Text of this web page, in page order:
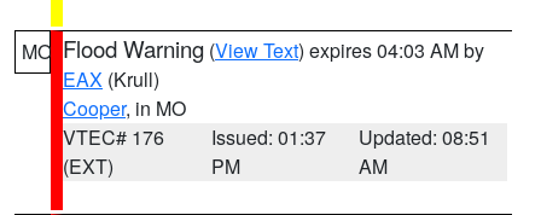
MO Flood Warning (View Text) expires 04:03 AM by
EAX (Krull)
Cooper, in MO
VTEC# 176
(EXT)
Issued: 01:37
PM
Updated: 08:51
AM